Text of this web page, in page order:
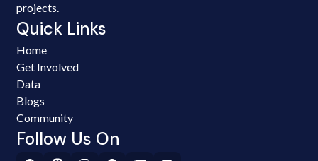
projects.
Quick Links
Home
Get Involved
Data
Blogs
Community
Follow Us On